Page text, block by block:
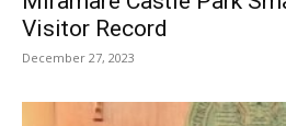
Visitor Record
December 27, 2023